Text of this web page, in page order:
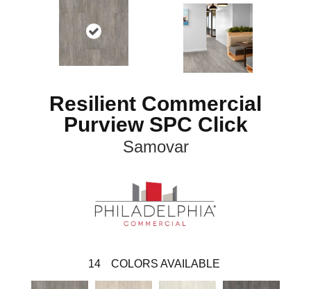
Resilient Commercial
Purview SPC Click
Samovar
14 COLORS AVAILABLE